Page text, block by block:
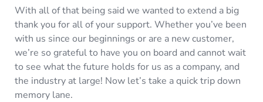
With all of that being said we wanted to extend a big
thank you for all of your support. Whether you’ve been
with us since our beginnings or are a new customer,
we’re so grateful to have you on board and cannot wait
to see what the future holds for us as a company, and
the industry at large! Now let’s take a quick trip down
memory lane.